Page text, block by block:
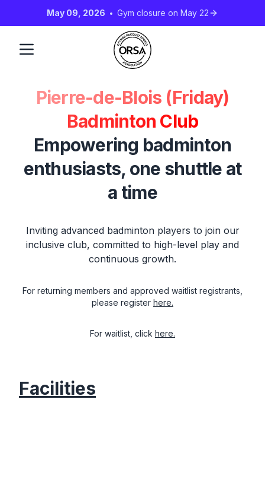
May 09, 2026 Gym closure on May 22
Pierre-de-Blois (Friday)
Badminton Club
Empowering badminton
enthusiasts, one shuttle at
a time
Inviting advanced badminton players to join our
inclusive club, committed to high-level play and
continuous growth.
For returning members and approved waitlist registrants,
please register here.
For waitlist, click here.
Facilities